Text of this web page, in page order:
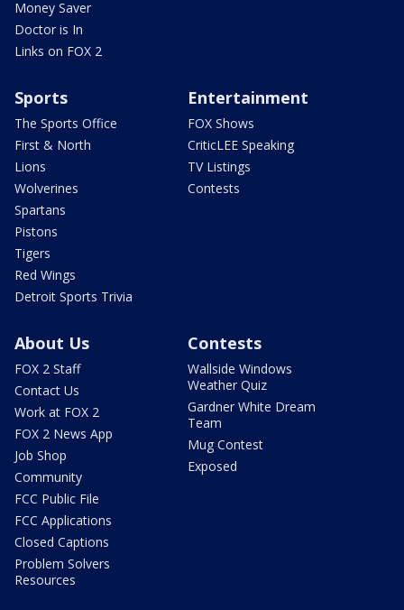
Money Saver
Doctor is In
Links on FOX 2
Sports
The Sports Office
First & North
Lions
Wolverines
Spartans
Pistons
Tigers
Red Wings
Detroit Sports Trivia
Entertainment
FOX Shows
CriticLEE Speaking
TV Listings
Contests
About Us
FOX 2 Staff
Contact Us
Work at FOX 2
FOX 2 News App
Job Shop
Community
FCC Public File
FCC Applications
Closed Captions
Problem Solvers
Resources
Contests
Wallside Windows
Weather Quiz
Gardner White Dream
Team
Mug Contest
Exposed